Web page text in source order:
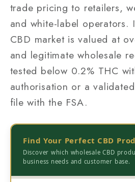
trade pricing to retailers,
and white-label operators.
CBD market is valued at
and legitimate wholesale
tested below 0.2% THC
authorisation or a
file with the FSA.
Find Your Perfect CBD
Discover which wholesale CBD
business needs and customer base.